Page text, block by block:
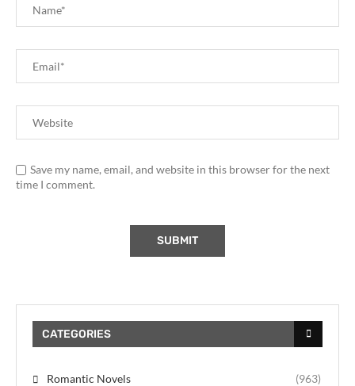
Save my name, email, and website in this browser for the next
time I comment.
CATEGORIES
Romantic Novels (963)